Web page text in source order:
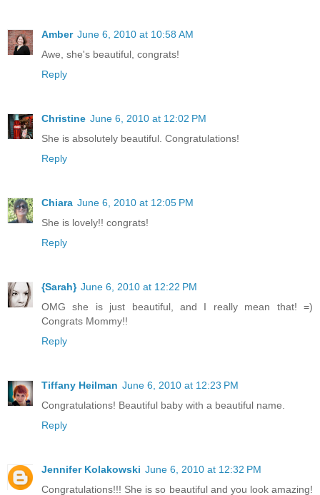
Amber June 6, 2010 at 10:58 AM
Awe, she's beautiful, congrats!
Reply
Christine June 6, 2010 at 12:02 PM
She is absolutely beautiful. Congratulations!
Reply
Chiara June 6, 2010 at 12:05 PM
She is lovely!! congrats!
Reply
{Sarah} June 6, 2010 at 12:22 PM
OMG she is just beautiful, and I really mean that! =)
Congrats Mommy!!
Reply
Tiffany Heilman June 6, 2010 at 12:23 PM
Congratulations! Beautiful baby with a beautiful name.
Reply
Jennifer Kolakowski June 6, 2010 at 12:32 PM
Congratulations!!! She is so beautiful and you look amazing!